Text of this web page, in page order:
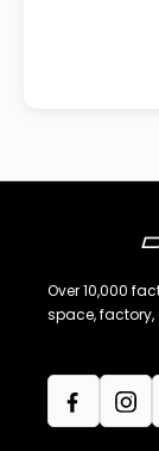
Over 10,000
space,